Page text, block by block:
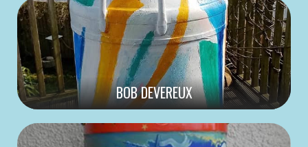
BOB DEVEREUX